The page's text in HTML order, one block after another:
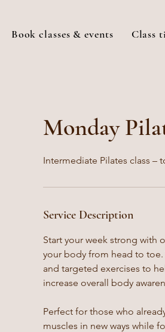
Book classes & events Class
Monday
Intermediate Pilates class –
Service Description
Start your week strong with
your body from head to
and targeted exercises to
increase overall body
Perfect for those who
muscles in new ways while